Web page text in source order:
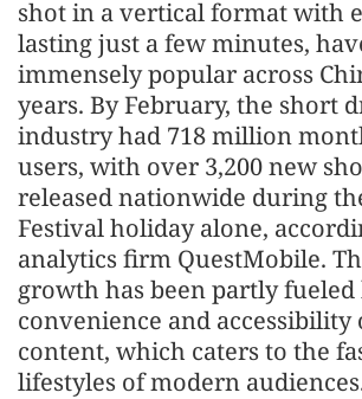
shot in a vertical format with
lasting just a few minutes,
immensely popular across
years. By February, the short
industry had 718 million
users, with over 3,200 new
released nationwide during
Festival holiday alone,
analytics firm QuestMobile.
growth has been partly fueled
convenience and
content, which caters to the
lifestyles of modern